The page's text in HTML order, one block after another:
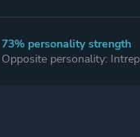
73% personality strength
Opposite personality: